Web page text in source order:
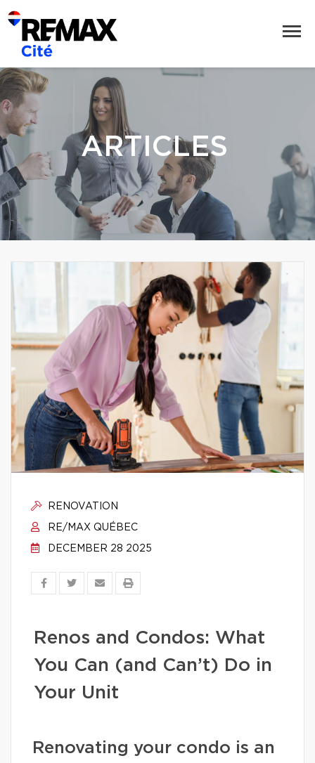
ARTICLES
RENOVATION
RE/MAX QUÉBEC
DECEMBER 28 2025
Renos and Condos: What
You Can (and Can’t) Do in
Your Unit
Renovating your condo is an